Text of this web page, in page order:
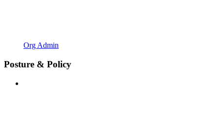
Org Admin
Posture & Policy